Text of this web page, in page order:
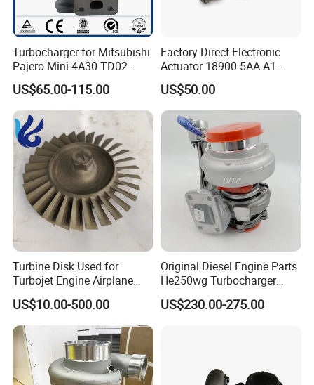
Turbocharger for Mitsubishi
Pajero Mini 4A30 TD02
49130-01600 MD613083
turbocharger
US$65.00-115.00
Factory Direct Electronic
Actuator 18900-5AA-A1
K6t52372 for Civic1.5t
US$50.00
Turbine Disk Used for
Turbojet Engine Airplane
Turbojet Engine Parts
US$10.00-500.00
Original Diesel Engine Parts
He250wg Turbocharger
5353846 C5353846
US$230.00-275.00